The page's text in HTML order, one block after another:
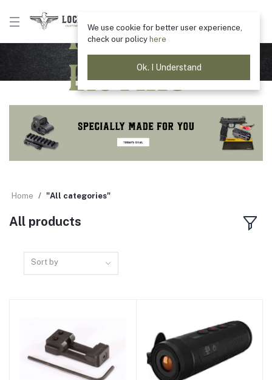
Product
Listing
Home "All categories"
All products
Sort by
We use cookie for better user experience,
check our policy here
Ok. I Understand